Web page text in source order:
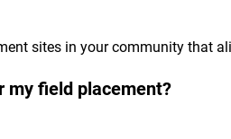
sites in your community that
my field placement?